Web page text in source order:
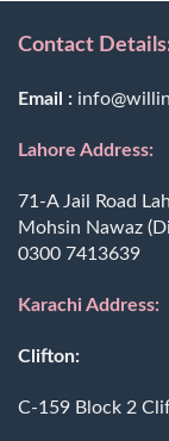
Contact
Email :
Lahore Address:
71-A Jail Road
Mohsin Nawaz
0300 7413639
Karachi Address:
Clifton:
C-159 Block 2